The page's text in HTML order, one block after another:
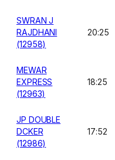
SWRAN J
RAJDHANI
(12958)
20:25
MEWAR
EXPRESS
(12963)
18:25
JP DOUBLE
DCKER
(12986)
17:52